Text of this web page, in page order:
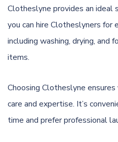
Clotheslyne provides an ideal
you can hire Clotheslyners for
including washing, drying, and
items.
Choosing Clotheslyne
care and expertise. It’s
time and prefer professional